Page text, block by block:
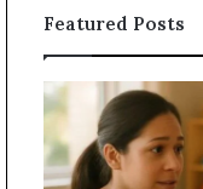
Featured Posts
Understanding
Your
Child’s
Speech